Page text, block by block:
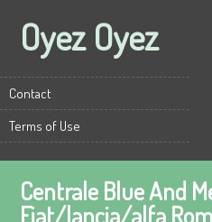
Oyez Oyez
Contact
Terms of Use
Centrale Blue And
Fiat/lancia/alfa